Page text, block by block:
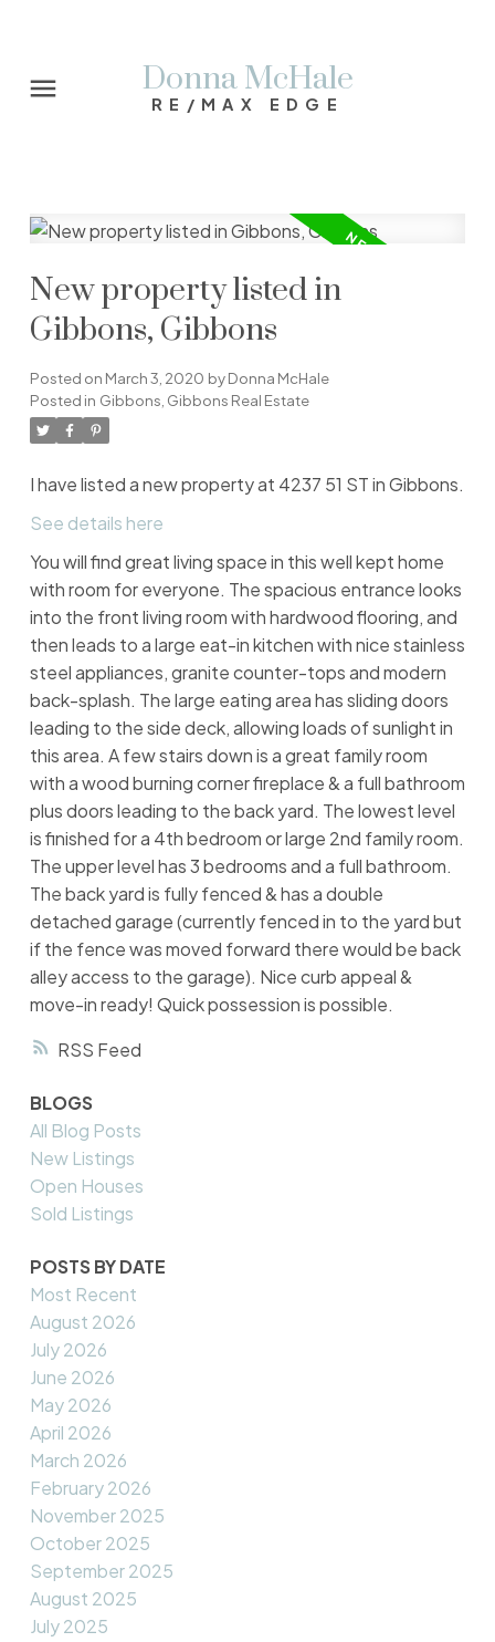
Donna McHale
RE/MAX EDGE
RSS
New property listed in
Gibbons, Gibbons
Posted on March 3, 2020 byDonna McHale
Posted in Gibbons, Gibbons Real Estate
I have listed a new property at 4237 51 ST in Gibbons.
See details here
You will find great living space in this well kept home
with room for everyone. The spacious entrance looks
into the front living room with hardwood flooring, and
then leads to a large eat-in kitchen with nice stainless
steel appliances, granite counter-tops and modern
back-splash. The large eating area has sliding doors
leading to the side deck, allowing loads of sunlight in
this area. A few stairs down is a great family room
with a wood burning corner fireplace & a full bathroom
plus doors leading to the back yard. The lowest level
is finished for a 4th bedroom or large 2nd family room.
The upper level has 3 bedrooms and a full bathroom.
The back yard is fully fenced & has a double
detached garage (currently fenced in to the yard but
if the fence was moved forward there would be back
alley access to the garage). Nice curb appeal &
move-in ready! Quick possession is possible.
BLOGS
All Blog Posts
New Listings
Open Houses
Sold Listings
POSTS BY DATE
Most Recent
August 2026
July 2026
June 2026
May 2026
April 2026
March 2026
February 2026
November 2025
October 2025
September 2025
August 2025
July 2025